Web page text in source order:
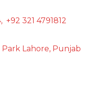
+92 321 4791812
Lahore, Punjab